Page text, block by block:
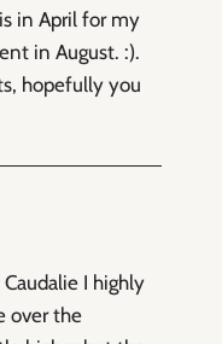
in April for my
in August. :).
hopefully you
I highly
over the